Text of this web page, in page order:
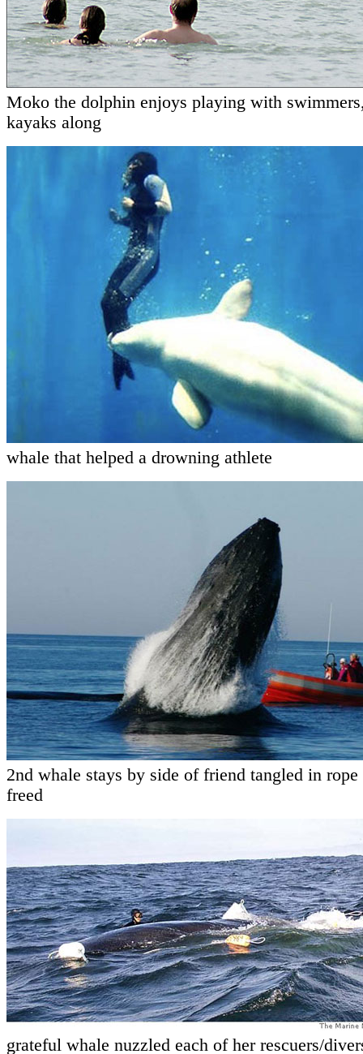
Moko the dolphin enjoys playing with
kayaks along
whale that helped a drowning athlete
2nd whale stays by side of friend tangled in
freed
grateful whale nuzzled each of her rescuers/